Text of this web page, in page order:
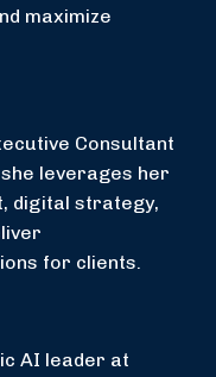
maximize
Consultant
leverages her
digital strategy,
for clients.
AI leader at